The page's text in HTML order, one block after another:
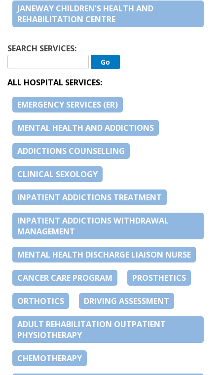
JANEWAY CHILDREN’S HEALTH AND
REHABILITATION CENTRE
SEARCH SERVICES:
ALL HOSPITAL SERVICES:
EMERGENCY SERVICES (ER)
MENTAL HEALTH AND ADDICTIONS
ADDICTIONS COUNSELLING
CLINICAL SEXOLOGY
INPATIENT ADDICTIONS TREATMENT
INPATIENT ADDICTIONS WITHDRAWAL
MANAGEMENT
MENTAL HEALTH DISCHARGE LIAISON NURSE
CANCER CARE PROGRAM PROSTHETICS
ORTHOTICS DRIVING ASSESSMENT
ADULT REHABILITATION OUTPATIENT
PHYSIOTHERAPY
CHEMOTHERAPY